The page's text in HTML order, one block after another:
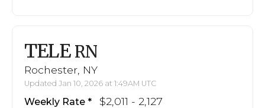
TELE RN
Rochester, NY
Updated Jan 10, 2026 at 1:49AM UTC
Weekly Rate $2,011 - 2,127